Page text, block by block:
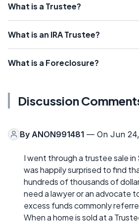
What is a Trustee?
What is an IRA Trustee?
What is a Foreclosure?
Discussion
By ANON991481 — On Jun 24,
I went through a trustee sale in
was happily surprised to find
hundreds of thousands of
need a lawyer or an advocate
excess funds commonly
When a home is sold at a